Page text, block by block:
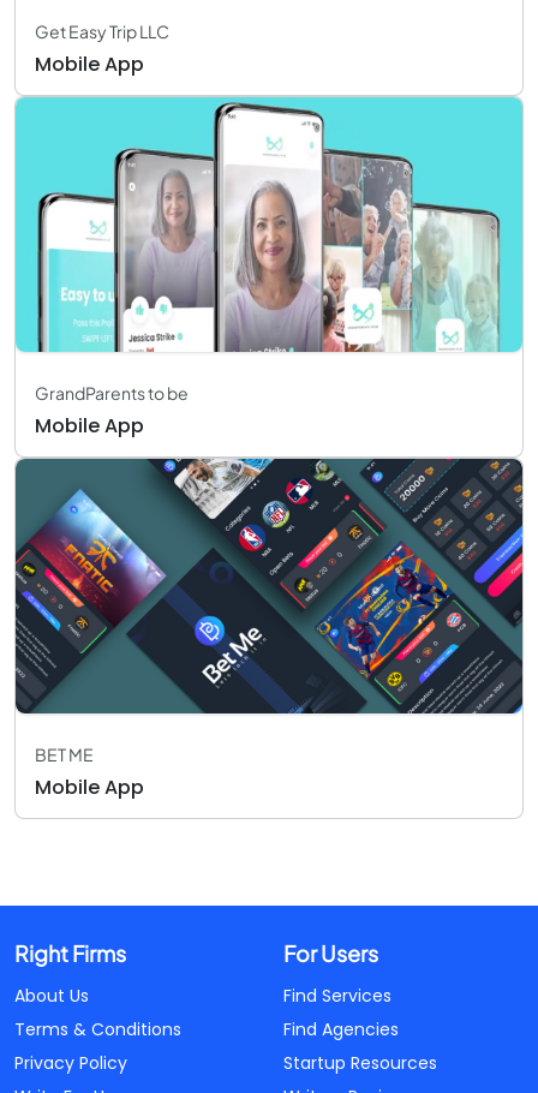
Get Easy Trip LLC
Mobile App
GrandParents to be
Mobile App
BET ME
Mobile App
Right Firms
About Us
Terms & Conditions
Privacy Policy
For Users
Find Services
Find Agencies
Startup Resources